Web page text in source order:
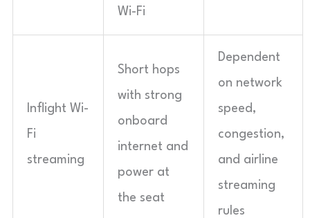
Wi-Fi
Inflight Wi-
Fi
streaming
Short hops
with strong
onboard
internet and
power at
the seat
Dependent
on network
speed,
congestion,
and airline
streaming
rules